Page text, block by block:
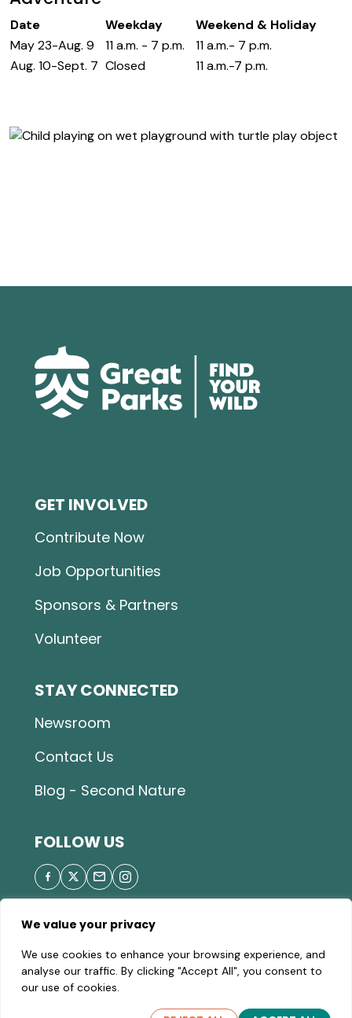
We value your privacy
We use cookies to enhance your browsing experience, and
analyse our traffic. By clicking "Accept All", you consent to
our use of cookies.
Date Weekday
Weekend & Holiday
May 23-Aug. 9 11 a.m. - 7 p.m. 11 a.m.- 7 p.m.
Aug. 10-Sept. 7 Closed 11 a.m.-7 p.m.
GET INVOLVED
Contribute Now
Job Opportunities
Sponsors & Partners
Volunteer
STAY CONNECTED
Newsroom
Contact Us
Blog - Second Nature
FOLLOW US
Policy|Site Map | A valid Motor Vehicle Permit is
required to enter the parks.